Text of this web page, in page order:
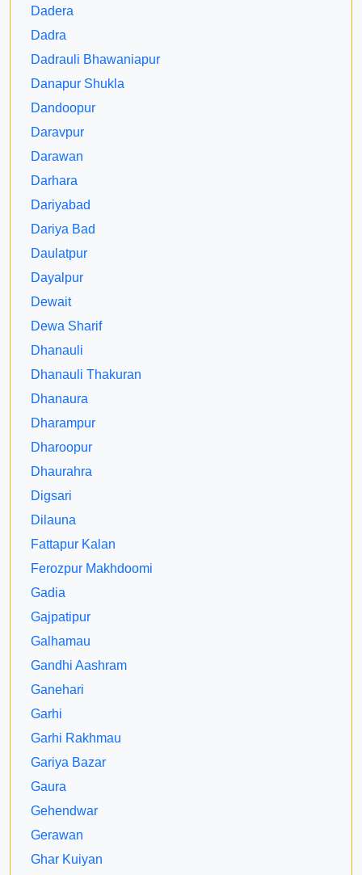
Dadera
Dadra
Dadrauli Bhawaniapur
Danapur Shukla
Dandoopur
Daravpur
Darawan
Darhara
Dariyabad
Dariya Bad
Daulatpur
Dayalpur
Dewait
Dewa Sharif
Dhanauli
Dhanauli Thakuran
Dhanaura
Dharampur
Dharoopur
Dhaurahra
Digsari
Dilauna
Fattapur Kalan
Ferozpur Makhdoomi
Gadia
Gajpatipur
Galhamau
Gandhi Aashram
Ganehari
Garhi
Garhi Rakhmau
Gariya Bazar
Gaura
Gehendwar
Gerawan
Ghar Kuiyan